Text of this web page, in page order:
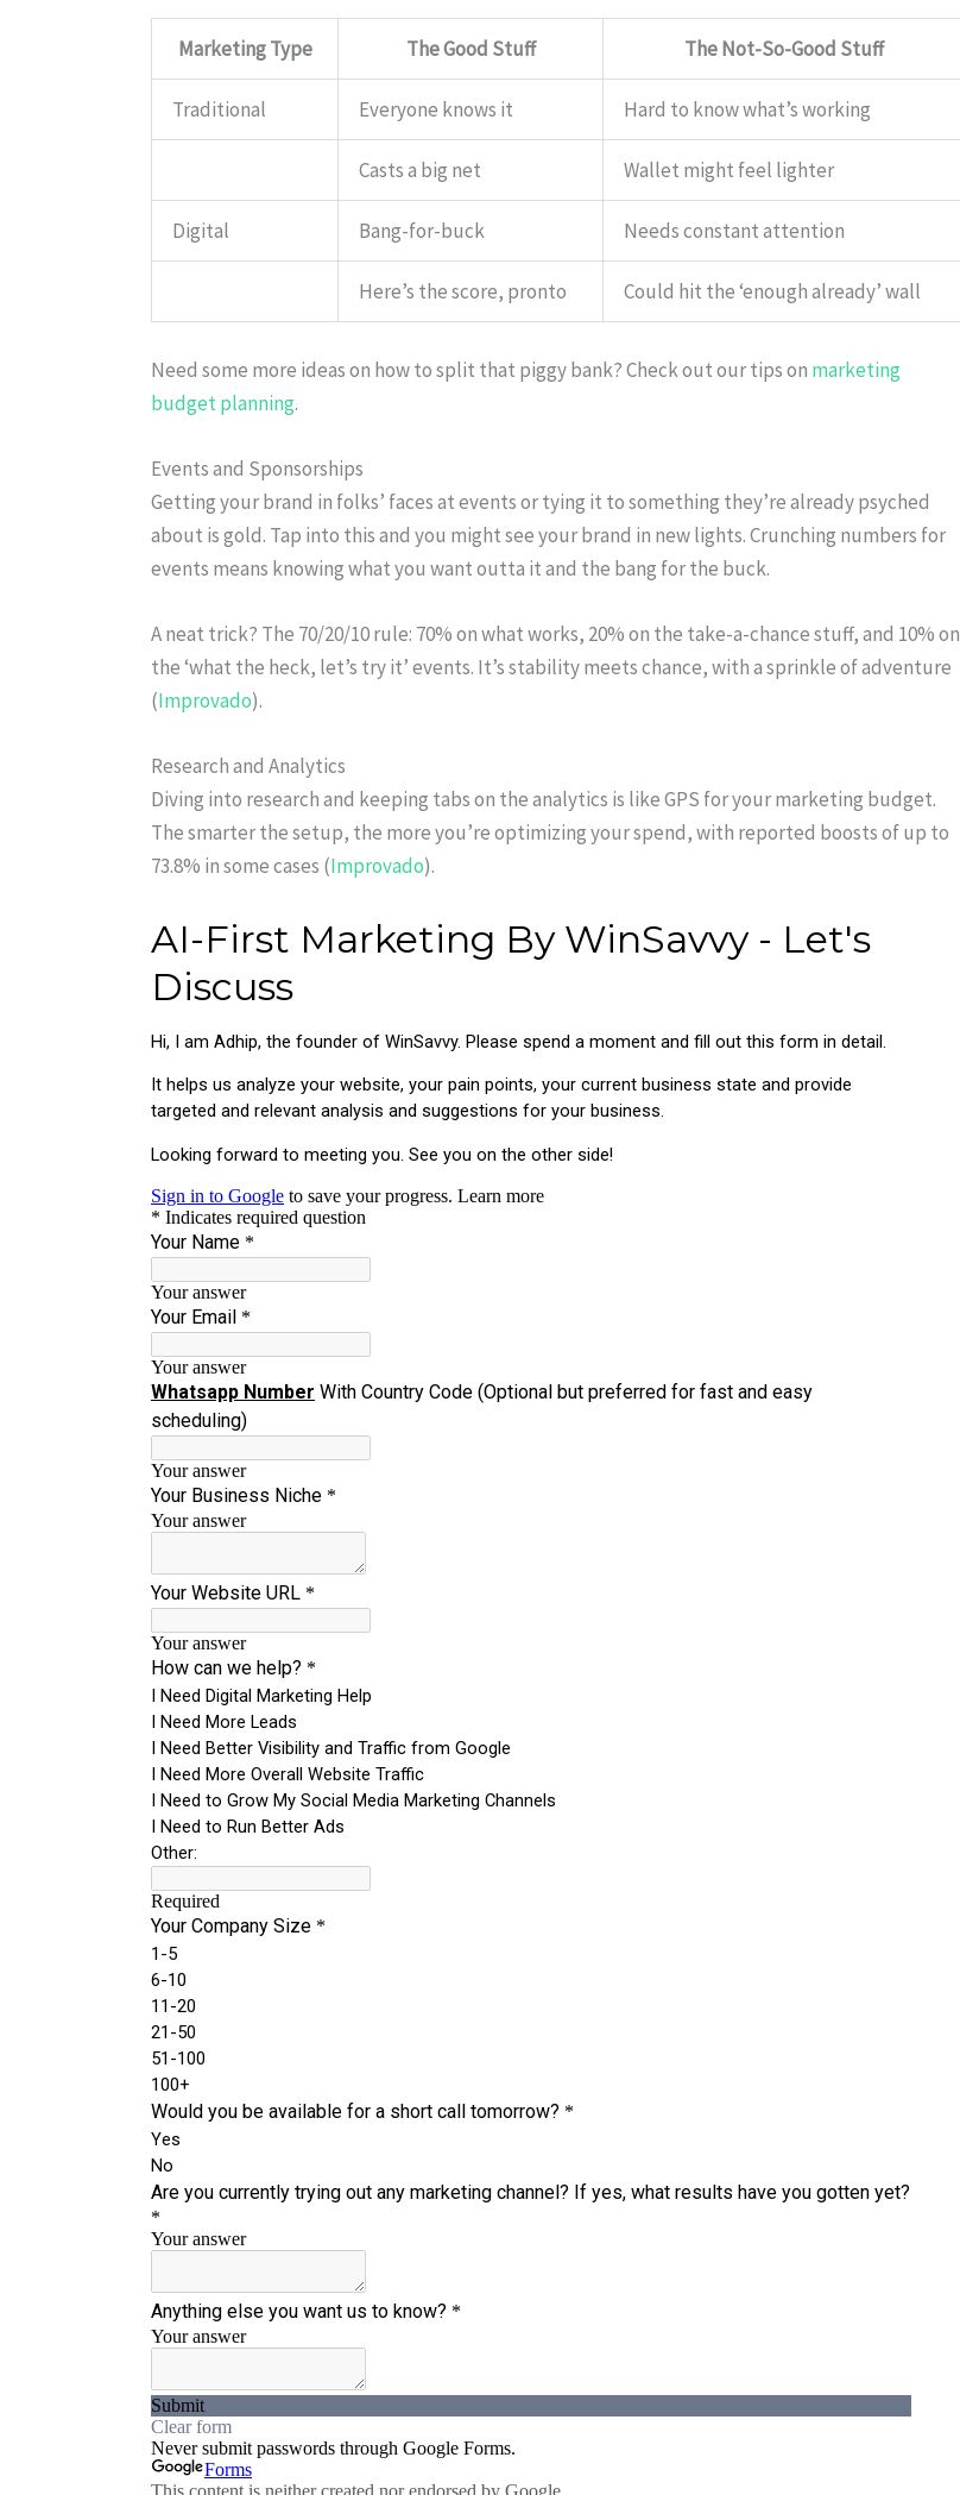
Marketing Type The Good Stuff The Not-So-Good Stuff
Traditional Everyone knows it Hard to know what’s working
Casts a big net Wallet might feel lighter
Digital Bang-for-buck Needs constant attention
Here’s the score, pronto Could hit the ‘enough already’ wall
Need some more ideas on how to split that piggy bank? Check out our tips on marketing
budget planning.
Events and Sponsorships
Getting your brand in folks’ faces at events or tying it to something they’re already psyched
about is gold. Tap into this and you might see your brand in new lights. Crunching numbers for
events means knowing what you want outta it and the bang for the buck.
A neat trick? The 70/20/10 rule: 70% on what works, 20% on the take-a-chance stuff, and 10% on
the ‘what the heck, let’s try it’ events. It’s stability meets chance, with a sprinkle of adventure
(Improvado).
Research and Analytics
Diving into research and keeping tabs on the analytics is like GPS for your marketing budget.
The smarter the setup, the more you’re optimizing your spend, with reported boosts of up to
73.8% in some cases (Improvado).